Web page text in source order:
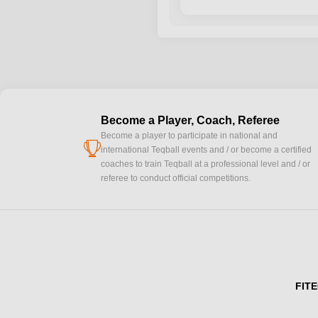
cup
Become a Player, Coach, Referee
Become a player to participate in national and
international Teqball events and / or become a certified
coaches to train Teqball at a professional level and / or
referee to conduct official competitions.